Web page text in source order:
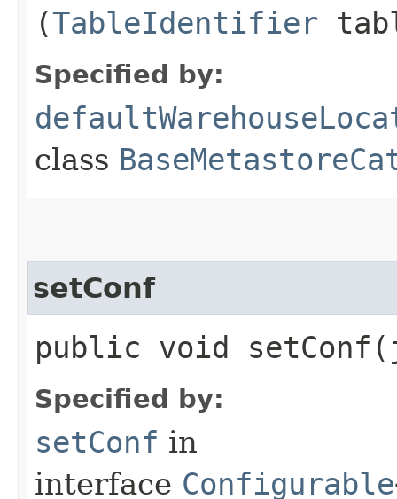
(TableIdentifier
Specified by:
class
setConf
public void
Specified by:
setConf in
interface Configurable